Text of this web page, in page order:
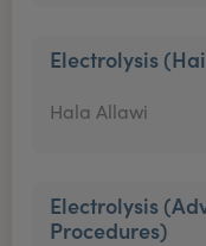
Electrolysis
Hala Allawi
Electrolysis
Procedures)